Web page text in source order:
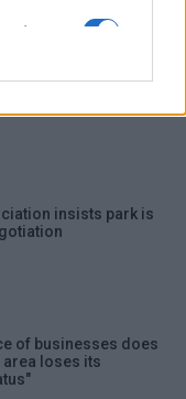
storage
fraudproblem - it΄s a
insists park is
of businesses does
area loses its